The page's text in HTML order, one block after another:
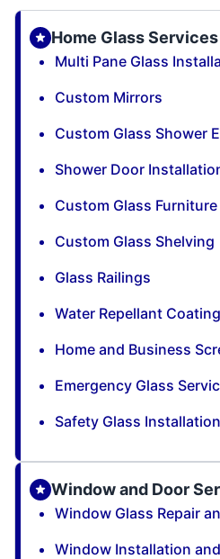
Home Glass Services
Multi Pane Glass
Custom Mirrors
Custom Glass Shower
Shower Door
Custom Glass Furniture
Custom Glass Shelving
Glass Railings
Water Repellant Coating
Home and Business
Emergency Glass
Safety Glass
Window and Door
Window Glass Repair
Window Installation